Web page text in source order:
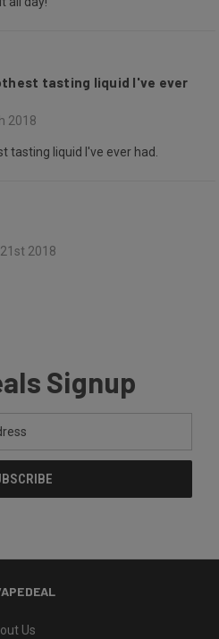
tasting liquid I've ever
2018
tasting liquid I've ever had.
2018
Signup
Us